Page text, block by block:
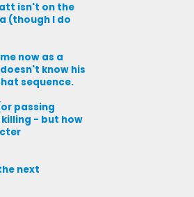
isn't on the
(though I do
now as a
know his
sequence.
passing
- but how
next